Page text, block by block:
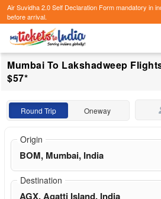
Air Suvidha 2.0 Self Declaration Formmandatory in
before arrival.
Mumbai To Lakshadweep
$57*
Round Trip Oneway
Origin
Destination